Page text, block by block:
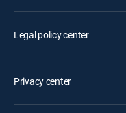
Legal policy center
Privacy center